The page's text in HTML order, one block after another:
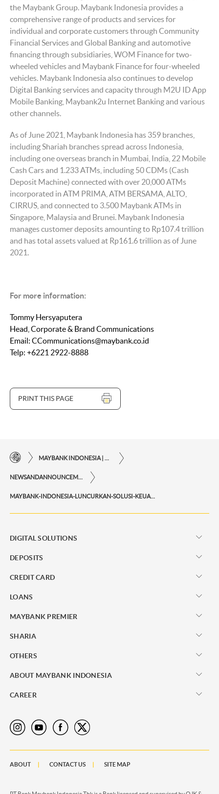
the Maybank Group. Maybank Indonesia provides a
comprehensive range of products and services for
individual and corporate customers through Community
Financial Services and Global Banking and automotive
financing through subsidiaries, WOM Finance for two-
wheeled vehicles and Maybank Finance for four-wheeled
vehicles. Maybank Indonesia also continues to develop
Digital Banking services and capacity through M2U ID App
Mobile Banking, Maybank2u Internet Banking and various
other channels.
As of June 2021, Maybank Indonesia has 359 branches,
including Shariah branches spread across Indonesia,
including one overseas branch in Mumbai, India, 22 Mobile
Cash Cars and 1.233 ATMs, including 50 CDMs (Cash
Deposit Machine) connected with over 20,000 ATMs
incorporated in ATM PRIMA, ATM BERSAMA, ALTO,
CIRRUS, and connected to 3.500 Maybank ATMs in
Singapore, Malaysia and Brunei. Maybank Indonesia
manages customer deposits amounting to Rp107.4 trillion
and has total assets valued at Rp161.6 trillion as of June
2021.
For more information:
Tommy Hersyaputera
Head, Corporate & Brand Communications
Email: CCommunications@maybank.co.id
Telp: +6221 2922-8888
PRINT THIS PAGE
MAYBANK INDONESIA | THE EASE OF FINANCIAL TRANSACTIONS IN JUST ONE CLICK AWAY
NEWSANDANNOUNCEMENTS
MAYBANK-INDONESIA-LUNCURKAN-SOLUSI-KEUANGAN-SMART-DAN-FLEKSIBEL-MAYBANK-TABUNGAN-U-DAN-U-IB
DIGITAL SOLUTIONS
DEPOSITS
CREDIT CARD
LOANS
MAYBANK PREMIER
SHARIA
OTHERS
ABOUT MAYBANK INDONESIA
CAREER
ABOUT CONTACT US SITE MAP